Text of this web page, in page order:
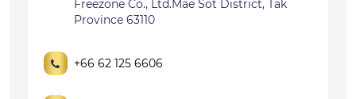
Freezone Co., Ltd.Mae Sot District, Tak
Province 63110
+66 62 125 6606